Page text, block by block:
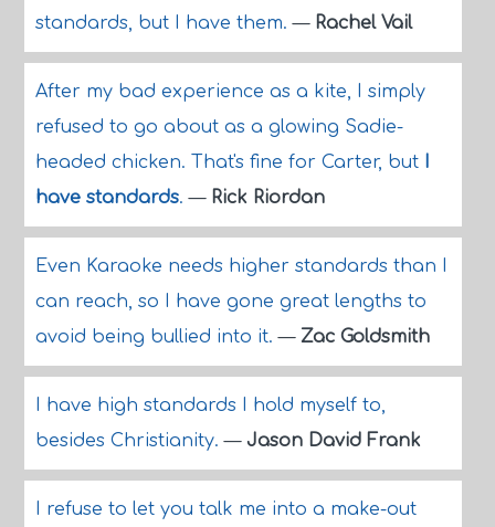
standards, but I have them.— Rachel Vail
After my bad experience as a kite, I simply
refused to go about as a glowing Sadie-
headed chicken. That's fine for Carter, but I
have standards.— Rick Riordan
Even Karaoke needs higher standards than I
can reach, so I have gone great lengths to
avoid being bullied into it.— Zac Goldsmith
I have high standards I hold myself to,
besides Christianity.— Jason David Frank
I refuse to let you talk me into a make-out